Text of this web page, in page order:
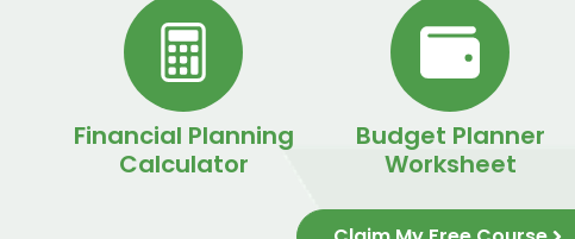
Financial Planning
Calculator
Budget Planner
Worksheet